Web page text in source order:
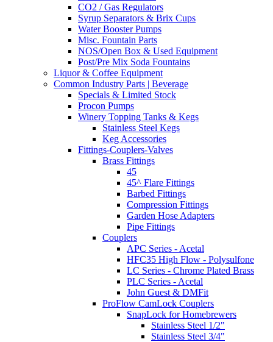
CO2 / Gas Regulators
Syrup Separators & Brix Cups
Water Booster Pumps
Misc. Fountain Parts
NOS/Open Box & Used Equipment
Post/Pre Mix Soda Fountains
Liquor & Coffee Equipment
Common Industry Parts | Beverage
Specials & Limited Stock
Procon Pumps
Winery Topping Tanks & Kegs
Stainless Steel Kegs
Keg Accessories
Fittings-Couplers-Valves
Brass Fittings
45
45^ Flare Fittings
Barbed Fittings
Compression Fittings
Garden Hose Adapters
Pipe Fittings
Couplers
APC Series - Acetal
HFC35 High Flow - Polysulfone
LC Series - Chrome Plated Brass
PLC Series - Acetal
John Guest & DMFit
ProFlow CamLock Couplers
SnapLock for Homebrewers
Stainless Steel 1/2"
Stainless Steel 3/4"